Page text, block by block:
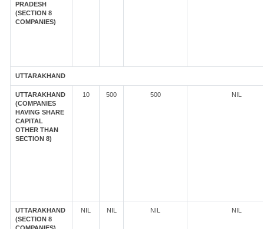
PRADESH
(SECTION 8
COMPANIES)
UTTARAKHAND
UTTARAKHAND
(COMPANIES
HAVING SHARE
CAPITAL
OTHER THAN
SECTION 8)
10 500 500 NIL
UTTARAKHAND
(SECTION 8
NIL NIL NIL NIL